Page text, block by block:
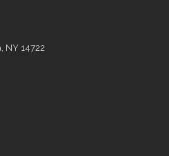
NY 14722